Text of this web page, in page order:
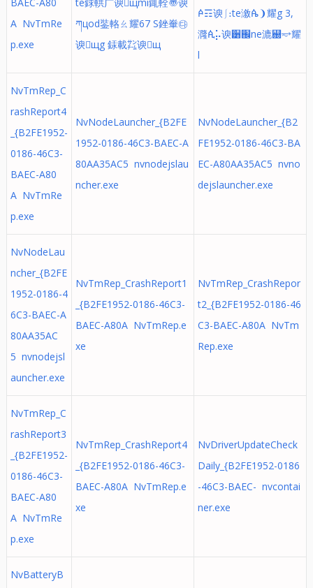
A NvTmRe
p.exe
ཀцod銺輅ㄠ耀67 S銼輋㉰
谀щg 銾載㌠谀щ
ꬆ☶谀⎰։te漵ꬄ❩耀g 3,
漋ꬂ⡥谀੸֌ne漉꬀⥴耀
l
NvTmRep_C
rashReport4
_{B2FE1952-
0186-46C3-
BAEC-A80
A NvTmRe
p.exe
NvNodeLauncher_{B2FE
1952-0186-46C3-BAEC-A
80AA35AC5 nvnodejslau
ncher.exe
NvNodeLauncher_{B2
FE1952-0186-46C3-BA
EC-A80AA35AC5 nvno
dejslauncher.exe
NvNodeLau
ncher_{B2FE
1952-0186-4
6C3-BAEC-A
80AA35AC
5 nvnodejsl
auncher.exe
NvTmRep_CrashReport1
_{B2FE1952-0186-46C3-
BAEC-A80A NvTmRep.e
xe
NvTmRep_CrashRepor
t2_{B2FE1952-0186-46
C3-BAEC-A80A NvTm
Rep.exe
NvTmRep_C
rashReport3
_{B2FE1952-
0186-46C3-
BAEC-A80
A NvTmRe
p.exe
NvTmRep_CrashReport4
_{B2FE1952-0186-46C3-
BAEC-A80A NvTmRep.e
xe
NvDriverUpdateCheck
Daily_{B2FE1952-0186
-46C3-BAEC- nvcontai
ner.exe
NvBatteryB